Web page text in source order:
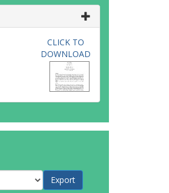
CLICK TO
DOWNLOAD